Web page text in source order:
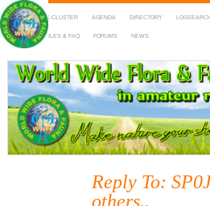
HOME DX-CLUSTER AGENDA DIRECTORY
MAPS RULES & FAQ FORUMS NEWS
WWFF
~ World Wide Flora & Fauna in
Reply To:
others..